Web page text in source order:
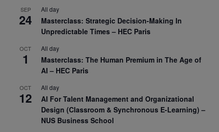
SEP
24
All day
Masterclass: Strategic Decision-Making In
Unpredictable Times – HEC Paris
OCT
1
All day
Masterclass: The Human Premium in The Age of
AI – HEC Paris
OCT
12
All day
AI For Talent Management and Organizational
Design (Classroom & Synchronous E-Learning) –
NUS Business School